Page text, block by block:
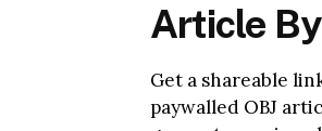
Article
Get a shareable
paywalled OBJ